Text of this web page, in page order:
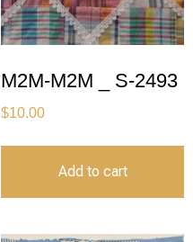
M2M-M2M _ S-2493
$10.00
Add to cart